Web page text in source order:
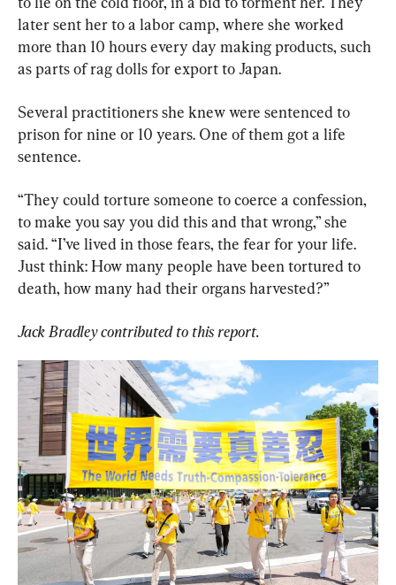
later sent her to a labor camp, where she worked
more than 10 hours every day making products, such
as parts of rag dolls for export to Japan.
Several practitioners she knew were sentenced to
prison for nine or 10 years. One of them got a life
sentence.
“They could torture someone to coerce a confession,
to make you say you did this and that wrong,” she
said. “I’ve lived in those fears, the fear for your life.
Just think: How many people have been tortured to
death, how many had their organs harvested?”
Jack Bradley contributed to this report.